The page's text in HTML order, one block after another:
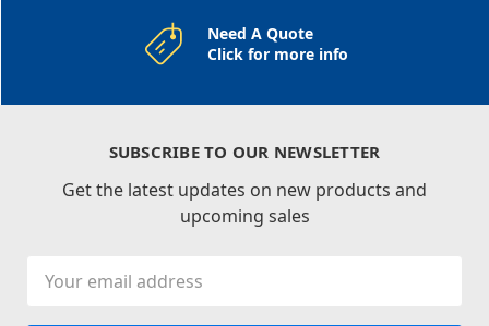
Need A Quote
Click for more info
SUBSCRIBE TO OUR NEWSLETTER
Get the latest updates on new products and
upcoming sales
Address